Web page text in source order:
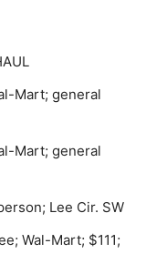
Mart; general
Mart; general
Lee Cir. SW
Wal-Mart; $111;